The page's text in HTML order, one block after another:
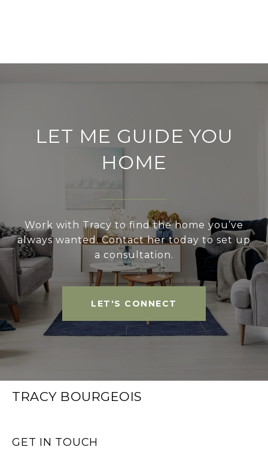
LET ME GUIDE YOU
HOME
Work with Tracy to find the home you’ve
always wanted. Contact her today to set up
a consultation.
LET'S CONNECT
TRACY BOURGEOIS
GET IN TOUCH